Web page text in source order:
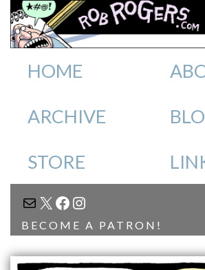
HOME
ARCHIVE
STORE
MAIL
X FACEBOOK
INSTAGRAM
BECOME A PATRON!